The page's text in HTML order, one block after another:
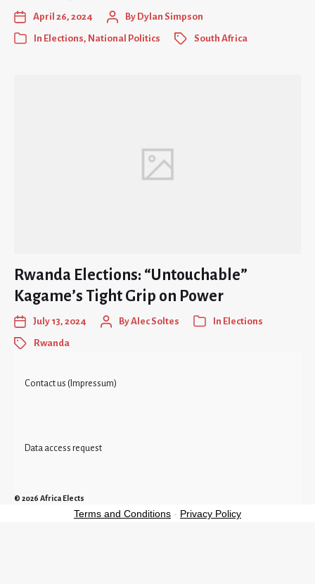
April 26, 2024 By Dylan Simpson
In Elections, National Politics South Africa
Rwanda Elections: “Untouchable”
Kagame’s Tight Grip on Power
July 13, 2024 ByAlec Soltes In Elections
Rwanda
Contact us (Impressum)
Data access request
© 2026 Africa Elects
Terms and Conditions - Privacy Policy